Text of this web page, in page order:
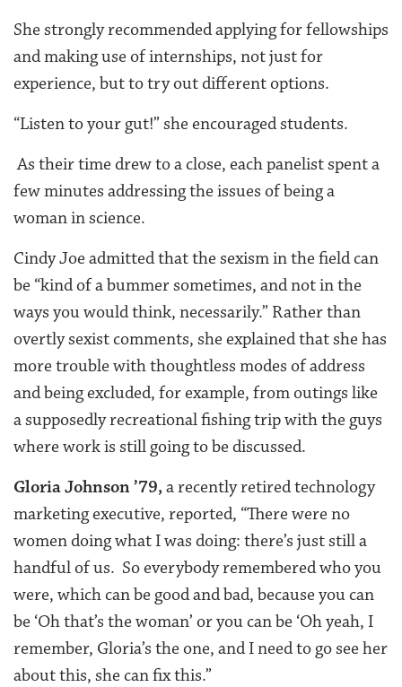
She strongly recommended applying for fellowships
and making use of internships, not just for
experience, but to try out different options.
“Listen to your gut!” she encouraged students.
As their time drew to a close, each panelist spent a
few minutes addressing the issues of being a
woman in science.
Cindy Joe admitted that the sexism in the field can
be “kind of a bummer sometimes, and not in the
ways you would think, necessarily.” Rather than
overtly sexist comments, she explained that she has
more trouble with thoughtless modes of address
and being excluded, for example, from outings like
a supposedly recreational fishing trip with the guys
where work is still going to be discussed.
Gloria Johnson ’79, a recently retired technology
marketing executive, reported, “There were no
women doing what I was doing: there’s just still a
handful of us. So everybody remembered who you
were, which can be good and bad, because you can
be ‘Oh that’s the woman’ or you can be ‘Oh yeah, I
remember, Gloria’s the one, and I need to go see her
about this, she can fix this.”